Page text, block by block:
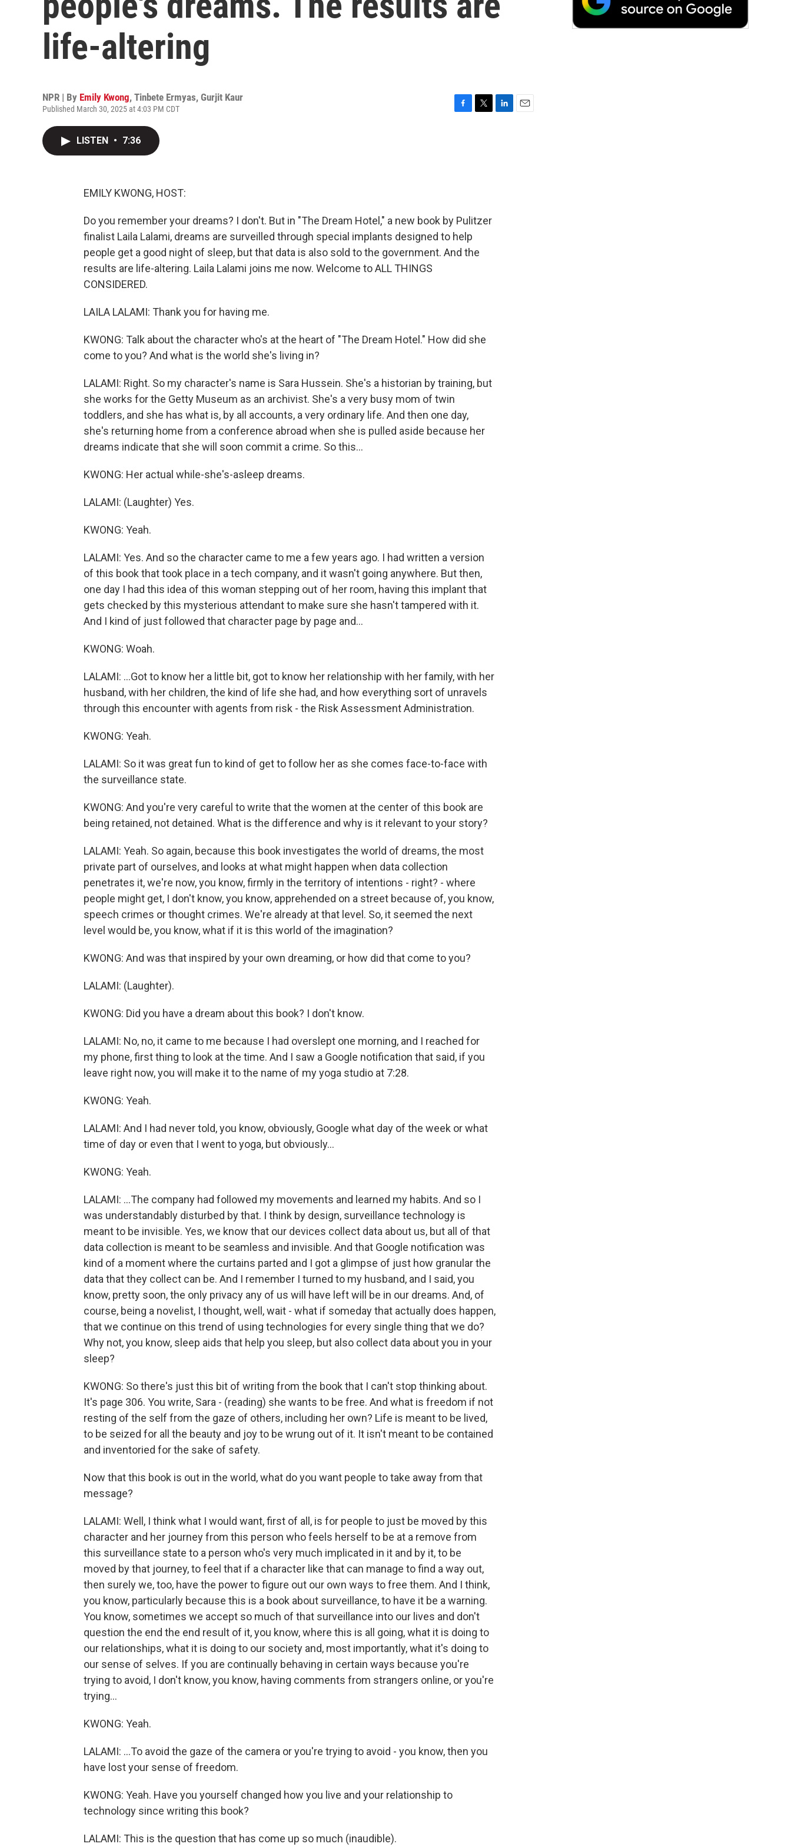
life-altering
NPR | By Emily Kwong, Tinbete Ermyas, Gurjit Kaur
Published March 30, 2025 at 4:03 PM CDT
LISTEN • 7:36
EMILY KWONG, HOST:
Do you remember your dreams? I don't. But in "The Dream Hotel," a new book by Pulitzer
finalist Laila Lalami, dreams are surveilled through special implants designed to help
people get a good night of sleep, but that data is also sold to the government. And the
results are life-altering. Laila Lalami joins me now. Welcome to ALL THINGS
CONSIDERED.
LAILA LALAMI: Thank you for having me.
KWONG: Talk about the character who's at the heart of "The Dream Hotel." How did she
come to you? And what is the world she's living in?
LALAMI: Right. So my character's name is Sara Hussein. She's a historian by training, but
she works for the Getty Museum as an archivist. She's a very busy mom of twin
toddlers, and she has what is, by all accounts, a very ordinary life. And then one day,
she's returning home from a conference abroad when she is pulled aside because her
dreams indicate that she will soon commit a crime. So this...
KWONG: Her actual while-she's-asleep dreams.
LALAMI: (Laughter) Yes.
KWONG: Yeah.
LALAMI: Yes. And so the character came to me a few years ago. I had written a version
of this book that took place in a tech company, and it wasn't going anywhere. But then,
one day I had this idea of this woman stepping out of her room, having this implant that
gets checked by this mysterious attendant to make sure she hasn't tampered with it.
And I kind of just followed that character page by page and...
KWONG: Woah.
LALAMI: ...Got to know her a little bit, got to know her relationship with her family, with her
husband, with her children, the kind of life she had, and how everything sort of unravels
through this encounter with agents from risk - the Risk Assessment Administration.
KWONG: Yeah.
LALAMI: So it was great fun to kind of get to follow her as she comes face-to-face with
the surveillance state.
KWONG: And you're very careful to write that the women at the center of this book are
being retained, not detained. What is the difference and why is it relevant to your story?
LALAMI: Yeah. So again, because this book investigates the world of dreams, the most
private part of ourselves, and looks at what might happen when data collection
penetrates it, we're now, you know, firmly in the territory of intentions - right? - where
people might get, I don't know, you know, apprehended on a street because of, you know,
speech crimes or thought crimes. We're already at that level. So, it seemed the next
level would be, you know, what if it is this world of the imagination?
KWONG: And was that inspired by your own dreaming, or how did that come to you?
LALAMI: (Laughter).
KWONG: Did you have a dream about this book? I don't know.
LALAMI: No, no, it came to me because I had overslept one morning, and I reached for
my phone, first thing to look at the time. And I saw a Google notification that said, if you
leave right now, you will make it to the name of my yoga studio at 7:28.
KWONG: Yeah.
LALAMI: And I had never told, you know, obviously, Google what day of the week or what
time of day or even that I went to yoga, but obviously...
KWONG: Yeah.
LALAMI: ...The company had followed my movements and learned my habits. And so I
was understandably disturbed by that. I think by design, surveillance technology is
meant to be invisible. Yes, we know that our devices collect data about us, but all of that
data collection is meant to be seamless and invisible. And that Google notification was
kind of a moment where the curtains parted and I got a glimpse of just how granular the
data that they collect can be. And I remember I turned to my husband, and I said, you
know, pretty soon, the only privacy any of us will have left will be in our dreams. And, of
course, being a novelist, I thought, well, wait - what if someday that actually does happen,
that we continue on this trend of using technologies for every single thing that we do?
Why not, you know, sleep aids that help you sleep, but also collect data about you in your
sleep?
KWONG: So there's just this bit of writing from the book that I can't stop thinking about.
It's page 306. You write, Sara - (reading) she wants to be free. And what is freedom if not
resting of the self from the gaze of others, including her own? Life is meant to be lived,
to be seized for all the beauty and joy to be wrung out of it. It isn't meant to be contained
and inventoried for the sake of safety.
Now that this book is out in the world, what do you want people to take away from that
message?
LALAMI: Well, I think what I would want, first of all, is for people to just be moved by this
character and her journey from this person who feels herself to be at a remove from
this surveillance state to a person who's very much implicated in it and by it, to be
moved by that journey, to feel that if a character like that can manage to find a way out,
then surely we, too, have the power to figure out our own ways to free them. And I think,
you know, particularly because this is a book about surveillance, to have it be a warning.
You know, sometimes we accept so much of that surveillance into our lives and don't
question the end the end result of it, you know, where this is all going, what it is doing to
our relationships, what it is doing to our society and, most importantly, what it's doing to
our sense of selves. If you are continually behaving in certain ways because you're
trying to avoid, I don't know, you know, having comments from strangers online, or you're
trying...
KWONG: Yeah.
LALAMI: ...To avoid the gaze of the camera or you're trying to avoid - you know, then you
have lost your sense of freedom.
KWONG: Yeah. Have you yourself changed how you live and your relationship to
technology since writing this book?
LALAMI: This is the question that has come up so much (inaudible).